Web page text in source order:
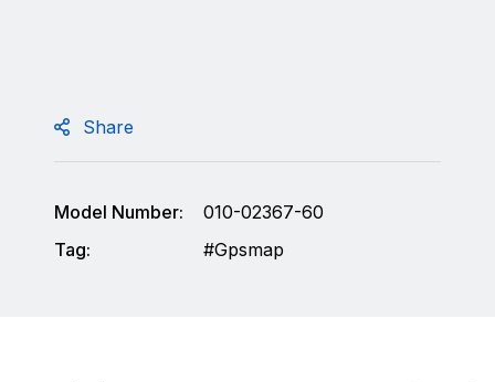
Share
Model Number:
010-02367-60
Tag:
Gpsmap